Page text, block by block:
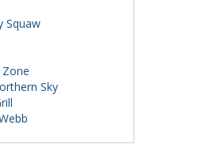
Squaw
Sky